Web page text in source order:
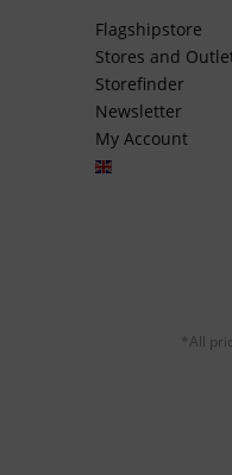
Flagshipstore
Stores and
Storefinder
Newsletter
My Account
*All